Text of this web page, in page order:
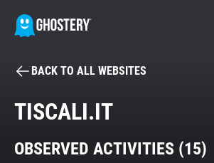
BECOME A CONTRIBUTOR
Tracker & Ad Blocker
BACK TO ALL WEBSITES
TISCALI.IT
OBSERVED ACTIVITIES (15)